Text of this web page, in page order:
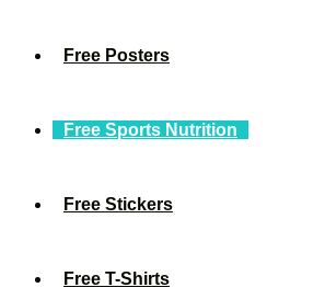
Free Posters
Free Sports Nutrition
Free Stickers
Free T-Shirts